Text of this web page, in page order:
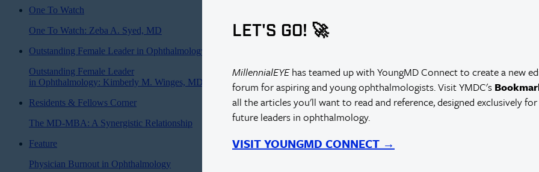
LET'S GO! 🚀
MillennialEYEhas teamed up with YoungMD Connect to create a new
forum for aspiring and young ophthalmologists. Visit YMDC's
all the articles you'll want to read and reference, designed exclusively
future leaders in ophthalmology.
VISIT YOUNGMD CONNECT →
One To Watch
One To Watch: Zeba A. Syed, MD
Outstanding Female Leader in Ophthalmology
Outstanding Female Leader
in Ophthalmology: Kimberly M. Winges, MD
Residents & Fellows Corner
The MD-MBA: A Synergistic Relationship
Feature
Physician Burnout in Ophthalmology